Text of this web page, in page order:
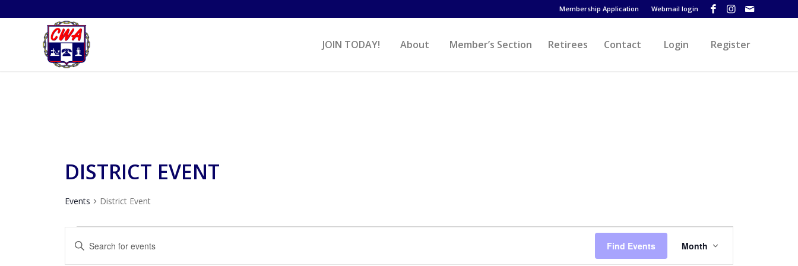
Membership Application Webmail login
JOIN TODAY! About Member’s Section Retirees Contact Login Register
DISTRICT EVENT
Events District Event
EVENTS
EVENTS
SEARCH
Enter
Find Events
Views
Month